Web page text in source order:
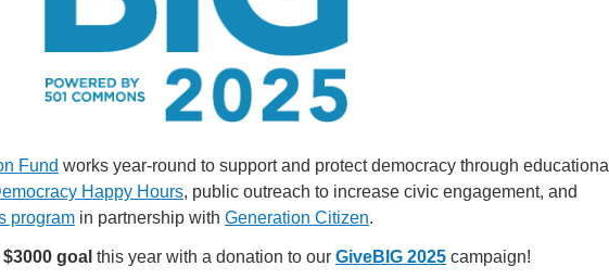
Fund works year-round to support and protect democracy through educational
Happy Hours, public outreach to increase civic engagement, and
program in partnership with Generation Citizen.
$3000 goal this year with a donation to our GiveBIG 2025 campaign!